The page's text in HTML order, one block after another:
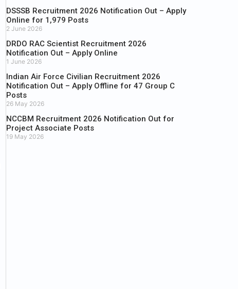
DSSSB Recruitment 2026 Notification Out – Apply
Online for 1,979 Posts
2 June 2026
DRDO RAC Scientist Recruitment 2026
Notification Out – Apply Online
1 June 2026
Indian Air Force Civilian Recruitment 2026
Notification Out – Apply Offline for 47 Group C
Posts
26 May 2026
NCCBM Recruitment 2026 Notification Out for
Project Associate Posts
19 May 2026